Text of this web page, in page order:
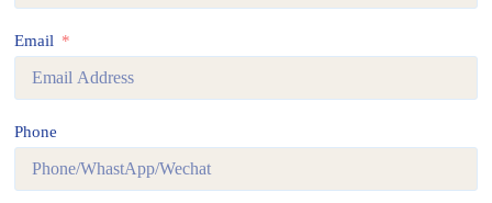
Email
Phone